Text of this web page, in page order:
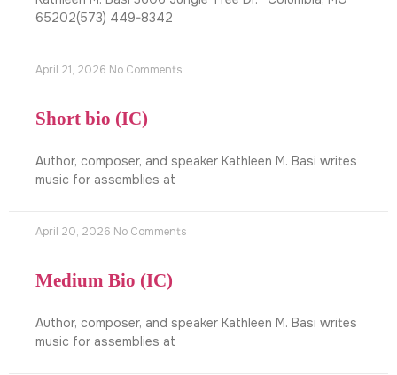
65202(573) 449-8342
April 21, 2026 No Comments
Short bio (IC)
Author, composer, and speaker Kathleen M. Basi writes
music for assemblies at
April 20, 2026 No Comments
Medium Bio (IC)
Author, composer, and speaker Kathleen M. Basi writes
music for assemblies at